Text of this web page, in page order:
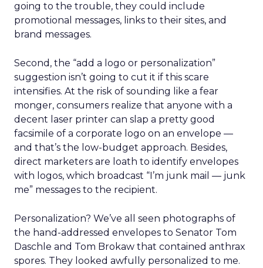
going to the trouble, they could include
promotional messages, links to their sites, and
brand messages.
Second, the “add a logo or personalization”
suggestion isn’t going to cut it if this scare
intensifies. At the risk of sounding like a fear
monger, consumers realize that anyone with a
decent laser printer can slap a pretty good
facsimile of a corporate logo on an envelope —
and that’s the low-budget approach. Besides,
direct marketers are loath to identify envelopes
with logos, which broadcast “I’m junk mail — junk
me” messages to the recipient.
Personalization? We’ve all seen photographs of
the hand-addressed envelopes to Senator Tom
Daschle and Tom Brokaw that contained anthrax
spores. They looked awfully personalized to me.